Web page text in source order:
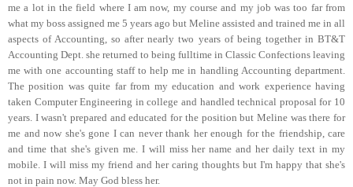
me a lot in the field where I am now, my course and my job was too far from
what my boss assigned me 5 years ago but Meline assisted and trained me in all
aspects of Accounting, so after nearly two years of being together in BT&T
Accounting Dept. she returned to being fulltime in Classic Confections leaving
me with one accounting staff to help me in handling Accounting department.
The position was quite far from my education and work experience having
taken Computer Engineering in college and handled technical proposal for 10
years. I wasn't prepared and educated for the position but Meline was there for
me and now she's gone I can never thank her enough for the friendship, care
and time that she's given me. I will miss her name and her daily text in my
mobile. I will miss my friend and her caring thoughts but I'm happy that she's
not in pain now. May God bless her.